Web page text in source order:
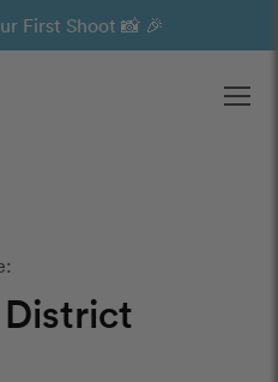
First Shoot 📸 🎉